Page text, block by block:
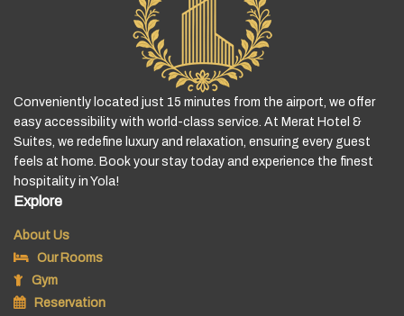
Conveniently located just 15 minutes from the airport, we offer
easy accessibility with world-class service. At Merat Hotel &
Suites, we redefine luxury and relaxation, ensuring every guest
feels at home. Book your stay today and experience the finest
hospitality in Yola!
Explore
About Us
Our Rooms
Gym
Reservation